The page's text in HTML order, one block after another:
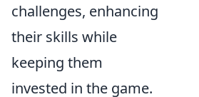
challenges, enhancing
their skills while
keeping them
invested in the game.